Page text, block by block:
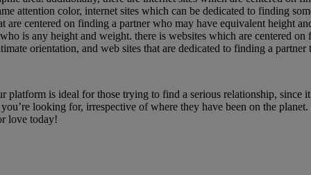
attention color, internet sites which can be dedicated to finding
centered on finding a partner who may have equivalent height
is any height and weight. there is websites which are centered
orientation, and web sites that are dedicated to finding a
is ideal for those trying to find a serious relationship,
looking for, irrespective of where they have been on the
love today!